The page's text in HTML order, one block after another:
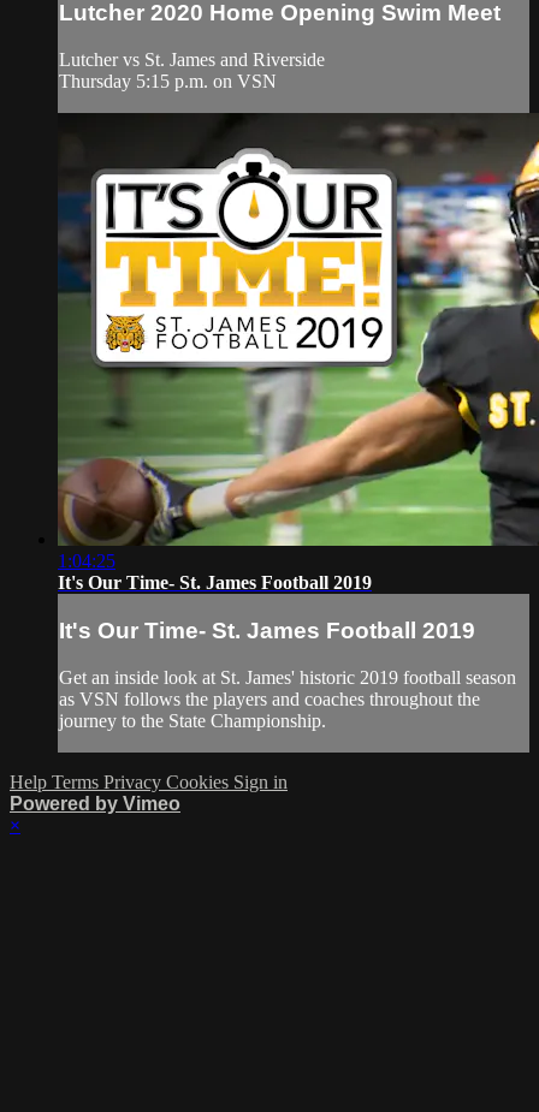
Lutcher 2020 Home Opening Swim Meet
Lutcher vs St. James and Riverside
Thursday 5:15 p.m. on VSN
1:04:25
It's Our Time- St. James Football 2019
It's Our Time- St. James Football 2019
Get an inside look at St. James' historic 2019 football season
as VSN follows the players and coaches throughout the
journey to the State Championship.
Help Terms Privacy Cookies Sign in
Powered by Vimeo
×